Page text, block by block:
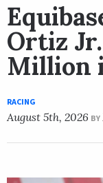
Ortiz
Million
RACING
August 5th, 2026 BY